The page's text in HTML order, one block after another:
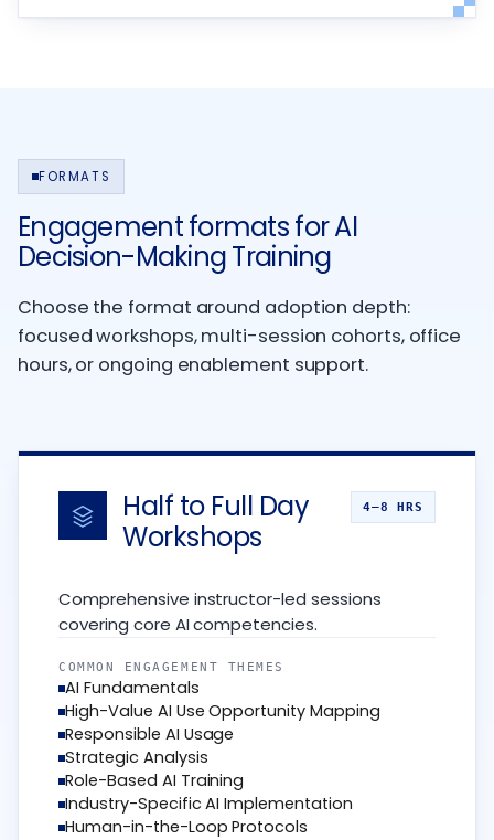
FORMATS
Engagement formats for AI
Decision-Making Training
Choose the format around adoption depth:
focused workshops, multi-session cohorts, office
hours, or ongoing enablement support.
Half to Full Day
Workshops
4–8 HRS
Comprehensive instructor-led sessions
covering core AI competencies.
COMMON ENGAGEMENT THEMES
AI Fundamentals
High-Value AI Use Opportunity Mapping
Responsible AI Usage
Strategic Analysis
Role-Based AI Training
Industry-Specific AI Implementation
Human-in-the-Loop Protocols